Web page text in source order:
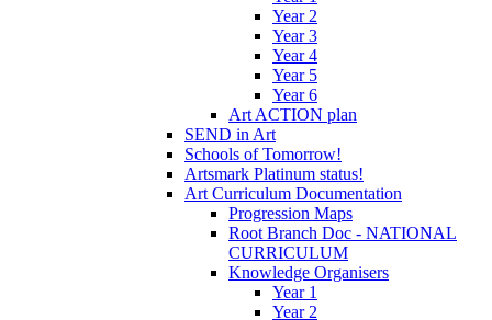
Year 2
Year 3
Year 4
Year 5
Year 6
Art ACTION plan
SEND in Art
Schools of Tomorrow!
Artsmark Platinum status!
Art Curriculum Documentation
Progression Maps
Root Branch Doc - NATIONAL
CURRICULUM
Knowledge Organisers
Year 1
Year 2